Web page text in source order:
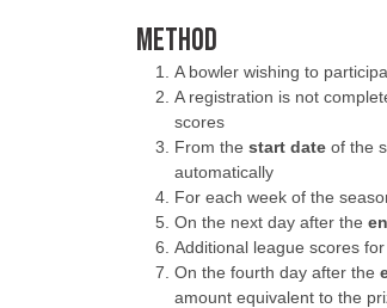
METHOD
A bowler wishing to
A registration is not
scores
From the start date of the
automatically
For each week of the
On the next day after the
Additional league scores
On the fourth day after the
amount equivalent to the